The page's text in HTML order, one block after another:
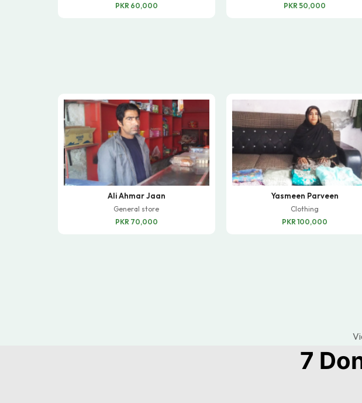
PKR 60,000
PKR 50,000
Ali Ahmar Jaan
General store
PKR 70,000
Yasmeen Parveen
Clothing
PKR 100,000
7